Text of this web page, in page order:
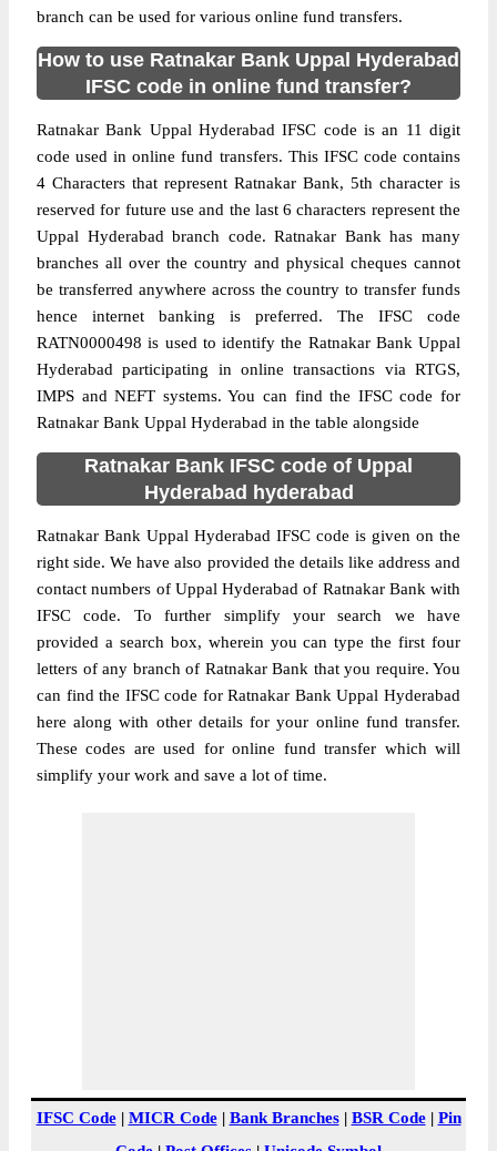
branch can be used for various online fund transfers.
How to use Ratnakar Bank Uppal Hyderabad
IFSC code in online fund transfer?
Ratnakar Bank Uppal Hyderabad IFSC code is an 11 digit
code used in online fund transfers. This IFSC code contains
4 Characters that represent Ratnakar Bank, 5th character is
reserved for future use and the last 6 characters represent the
Uppal Hyderabad branch code. Ratnakar Bank has many
branches all over the country and physical cheques cannot
be transferred anywhere across the country to transfer funds
hence internet banking is preferred. The IFSC code
RATN0000498 is used to identify the Ratnakar Bank Uppal
Hyderabad participating in online transactions via RTGS,
IMPS and NEFT systems. You can find the IFSC code for
Ratnakar Bank Uppal Hyderabad in the table alongside
Ratnakar Bank IFSC code of Uppal
Hyderabad hyderabad
Ratnakar Bank Uppal Hyderabad IFSC code is given on the
right side. We have also provided the details like address and
contact numbers of Uppal Hyderabad of Ratnakar Bank with
IFSC code. To further simplify your search we have
provided a search box, wherein you can type the first four
letters of any branch of Ratnakar Bank that you require. You
can find the IFSC code for Ratnakar Bank Uppal Hyderabad
here along with other details for your online fund transfer.
These codes are used for online fund transfer which will
simplify your work and save a lot of time.
IFSC Code| MICR Code| Bank Branches| BSR Code| Pin